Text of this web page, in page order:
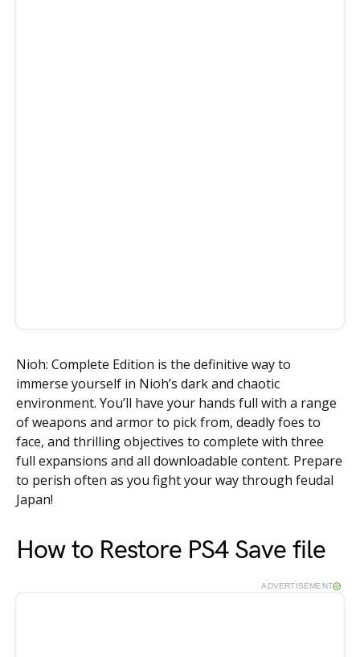
Nioh: Complete Edition is the definitive way to
immerse yourself in Nioh’s dark and chaotic
environment. You’ll have your hands full with a range
of weapons and armor to pick from, deadly foes to
face, and thrilling objectives to complete with three
full expansions and all downloadable content. Prepare
to perish often as you fight your way through feudal
Japan!
How to Restore PS4 Save file
ADVERTISEMENT